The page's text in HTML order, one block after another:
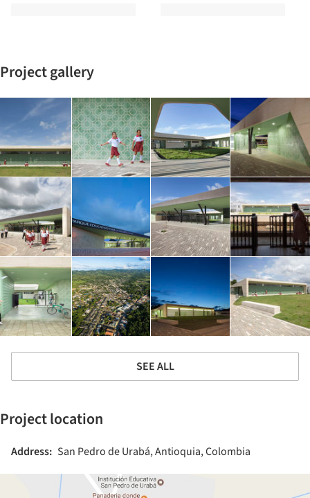
Project gallery
SEE ALL
Project location
Address: San Pedro de Urabá, Antioquia, Colombia